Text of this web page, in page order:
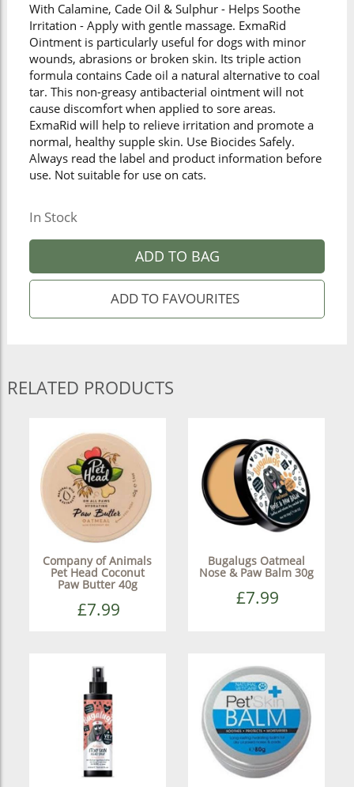
With Calamine, Cade Oil & Sulphur - Helps Soothe
Irritation - Apply with gentle massage. ExmaRid
Ointment is particularly useful for dogs with minor
wounds, abrasions or broken skin. Its triple action
formula contains Cade oil a natural alternative to coal
tar. This non-greasy antibacterial ointment will not
cause discomfort when applied to sore areas.
ExmaRid will help to relieve irritation and promote a
normal, healthy supple skin. Use Biocides Safely.
Always read the label and product information before
use. Not suitable for use on cats.
In Stock
ADD TO BAG
RELATED PRODUCTS
Company of Animals
Pet Head Coconut
Paw Butter 40g
£7.99
Bugalugs Oatmeal
Nose & Paw Balm 30g
£7.99